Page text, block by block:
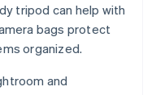
tripod can help with
bags protect
organized.
and